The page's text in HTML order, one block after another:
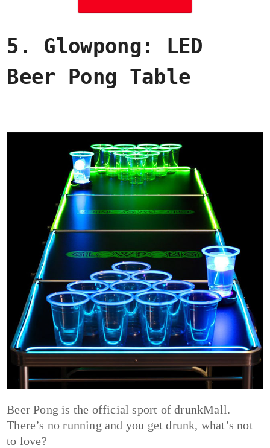
5. Glowpong: LED
Beer Pong Table
Beer Pong is the official sport of drunkMall.
There’s no running and you get drunk, what’s not
to love?